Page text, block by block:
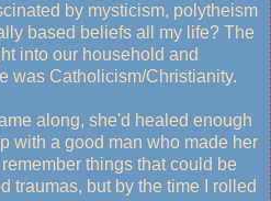
by mysticism, polytheism
based beliefs all my life? The
into our household and
was Catholicism/Christianity.
along, she'd healed enough
with a good man who made her
things that could be
traumas, but by the time I rolled